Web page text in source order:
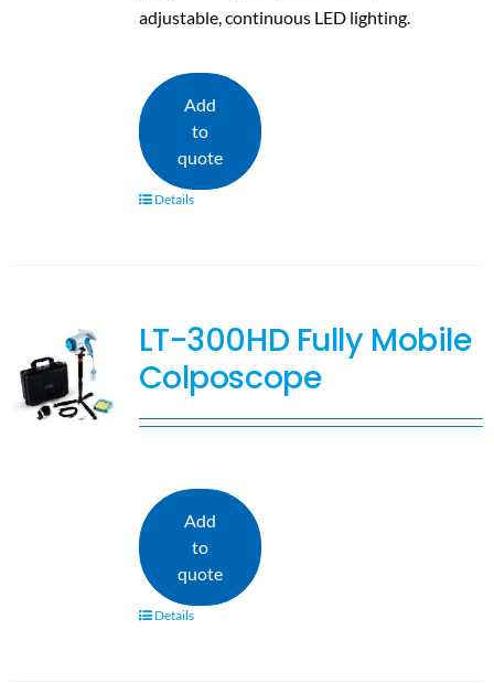
adjustable, continuous LED lighting.
Add
to
quote
Details
LT-300HD Fully Mobile
Colposcope
Add
to
quote
Details